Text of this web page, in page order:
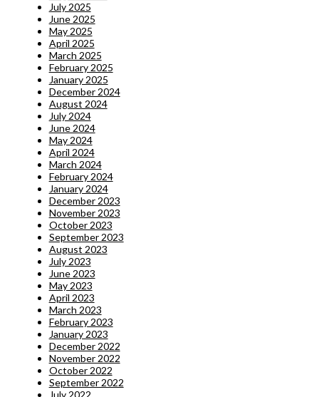
July 2025
June 2025
May 2025
April 2025
March 2025
February 2025
January 2025
December 2024
August 2024
July 2024
June 2024
May 2024
April 2024
March 2024
February 2024
January 2024
December 2023
November 2023
October 2023
September 2023
August 2023
July 2023
June 2023
May 2023
April 2023
March 2023
February 2023
January 2023
December 2022
November 2022
October 2022
September 2022
July 2022